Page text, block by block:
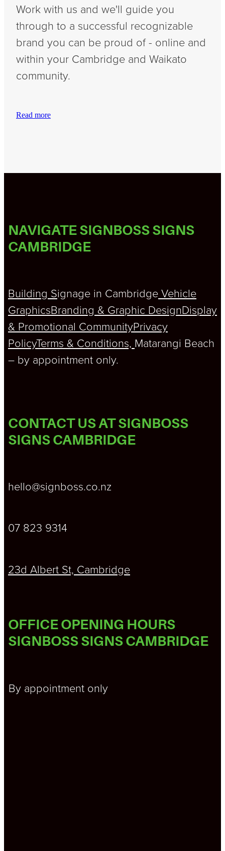
Work with us and we'll guide you
through to a successful recognizable
brand you can be proud of - online and
within your Cambridge and Waikato
community.
Read more
NAVIGATE SIGNBOSS SIGNS
CAMBRIDGE
Building Signage in CambridgeVehicle
GraphicsBranding & Graphic DesignDisplay
& Promotional CommunityPrivacy
PolicyTerms & Conditions, Matarangi Beach
– by appointment only.
CONTACT US AT SIGNBOSS
SIGNS CAMBRIDGE
hello@signboss.co.nz
07 823 9314
23d Albert St, Cambridge
OFFICE OPENING HOURS
SIGNBOSS SIGNS CAMBRIDGE
By appointment only